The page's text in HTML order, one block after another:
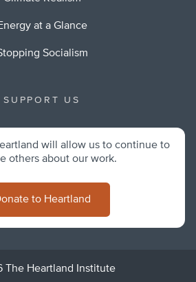
at a Glance
Socialism
SUPPORT US
will allow us to continue to
others about our work.
to Heartland
The Heartland Institute